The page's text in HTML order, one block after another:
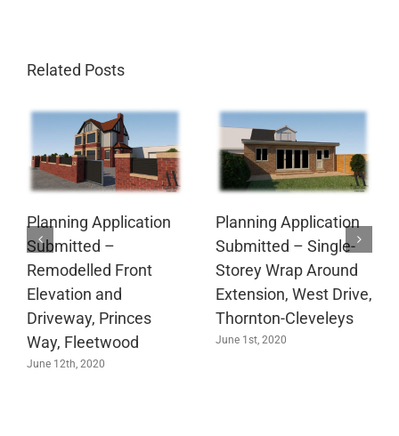
Related Posts
Planning Application
Submitted –
Remodelled Front
Elevation and
Driveway, Princes
Way, Fleetwood
June 12th, 2020
Planning Application
Submitted – Single-
Storey Wrap Around
Extension, West Drive,
Thornton-Cleveleys
June 1st, 2020